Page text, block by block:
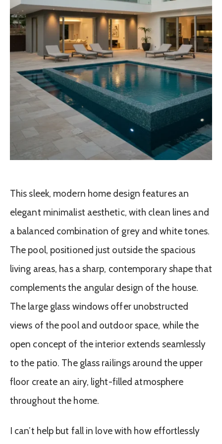
This sleek, modern home design features an
elegant minimalist aesthetic, with clean lines and
a balanced combination of grey and white tones.
The pool, positioned just outside the spacious
living areas, has a sharp, contemporary shape that
complements the angular design of the house.
The large glass windows offer unobstructed
views of the pool and outdoor space, while the
open concept of the interior extends seamlessly
to the patio. The glass railings around the upper
floor create an airy, light-filled atmosphere
throughout the home.
I can’t help but fall in love with how effortlessly